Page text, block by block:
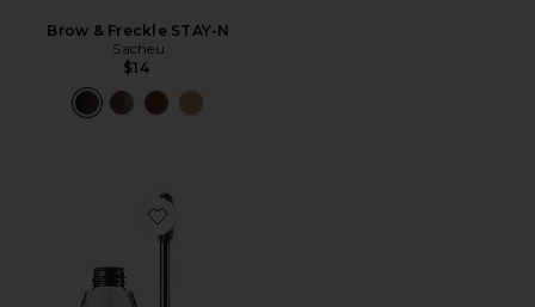
Brow & Freckle STAY-N
Sacheu
$14
Favorite 24-Hour Brow Setter Brow Gel